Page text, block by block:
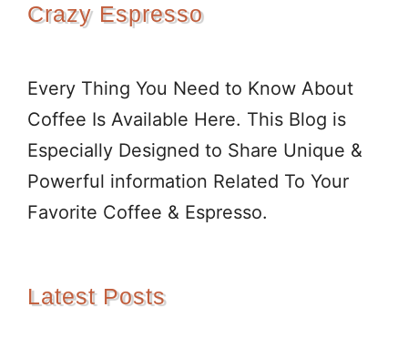
Crazy Espresso
Every Thing You Need to Know About
Coffee Is Available Here. This Blog is
Especially Designed to Share Unique &
Powerful information Related To Your
Favorite Coffee & Espresso.
Latest Posts